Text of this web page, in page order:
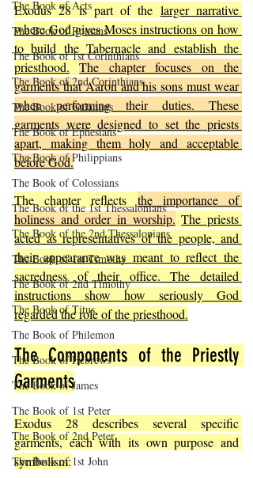
The Book of Acts
The Book of Romans
The Book of 1st Corinthians
The Book of 2nd Corinthians
The Book of Galatians
The Book of Ephesians
The Book of Philippians
The Book of Colossians
The Book of the 1st Thessalonians
The Book of the 2nd Thessalonians
The Book of 1st Timothy
The Book of 2nd Timothy
The Book of Titus
The Book of Philemon
The Book of Hebrews
The Book of James
The Book of 1st Peter
The Book of 2nd Peter
The Book of 1st John
Exodus 28 is part of the larger narrative
where God gives Moses instructions on how
to build the Tabernacle and establish the
priesthood.
The chapter focuses on the
garments that Aaron and his sons must wear
when performing their duties. These
garments were designed to set the priests
apart, making them holy and acceptable
before God.
The chapter reflects the importance of
holiness and order in worship. The priests
acted as representatives of the people, and
their appearance was meant to reflect the
sacredness of their office. The detailed
instructions show how seriously God
regarded the role of the priesthood.
The Components of the Priestly
Garments
Exodus 28 describes several specific
garments, each with its own purpose and
symbolism: